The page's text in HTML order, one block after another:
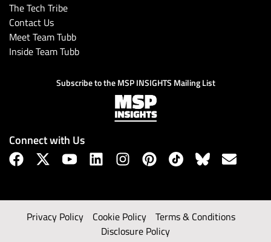
The Tech Tribe
Contact Us
Meet Team Tubb
Inside Team Tubb
Subscribe to the MSP INSIGHTS Mailing List
Connect with Us
Privacy Policy Cookie Policy
Terms & Conditions
Disclosure Policy